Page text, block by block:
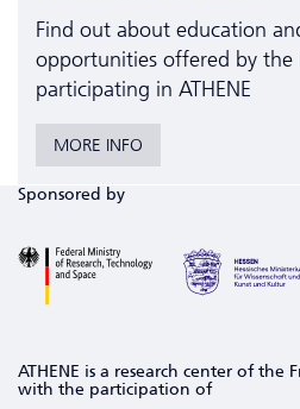
Find out about education
opportunities offered by the
participating in ATHENE
MORE INFO
Sponsored by
ATHENE is a research center of the
with the participation of